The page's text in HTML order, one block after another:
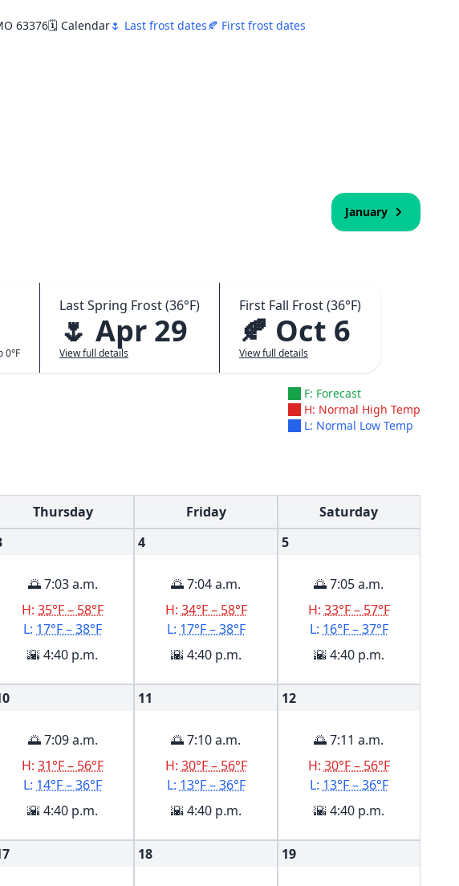
63376🗓️ Calendar🌷 Last frost dates🍂 First frost dates
January
0°F
Last Spring Frost (36°F)
🌷 Apr 29
View full details
First Fall Frost (36°F)
🍂 Oct 6
View full details
F: Forecast
H: Normal High Temp
L: Normal Low Temp
Thursday Friday
Saturday
🌅 7:03 a.m.
H:35°F – 58°F
L: 17°F – 38°F
🌇 4:40 p.m.
4
🌅 7:04 a.m.
H: 34°F – 58°F
L: 17°F – 38°F
🌇 4:40 p.m.
5
🌅 7:05 a.m.
H: 33°F – 57°F
L: 16°F – 37°F
🌇 4:40 p.m.
🌅 7:09 a.m.
H:31°F – 56°F
L: 14°F – 36°F
🌇 4:40 p.m.
11
🌅 7:10 a.m.
H: 30°F – 56°F
L: 13°F – 36°F
🌇 4:40 p.m.
12
🌅 7:11 a.m.
H: 30°F – 56°F
L: 13°F – 36°F
🌇 4:40 p.m.
18 19